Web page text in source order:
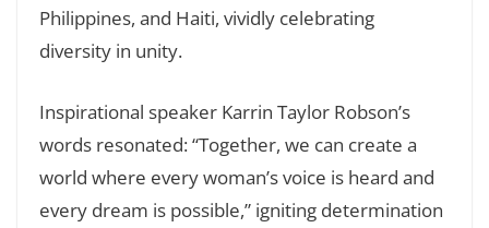
Philippines, and Haiti, vividly celebrating
diversity in unity.
Inspirational speaker Karrin Taylor Robson’s
words resonated: “Together, we can create a
world where every woman’s voice is heard and
every dream is possible,” igniting determination